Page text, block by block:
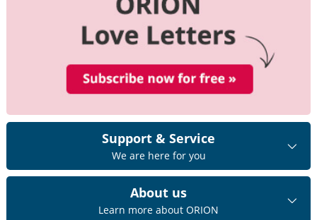
Support & Service
We are here for you
About us
Learn more about ORION